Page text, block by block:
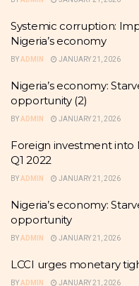
Systemic corruption:
Nigeria’s economy
BYADMIN JANUARY 21, 2026
Nigeria’s economy:
opportunity (2)
BYADMIN JANUARY 21, 2026
Foreign investment into
Q1 2022
BYADMIN JANUARY 21, 2026
Nigeria’s economy:
opportunity
BYADMIN JANUARY 21, 2026
LCCI urges monetary
BYADMIN JANUARY 21, 2026